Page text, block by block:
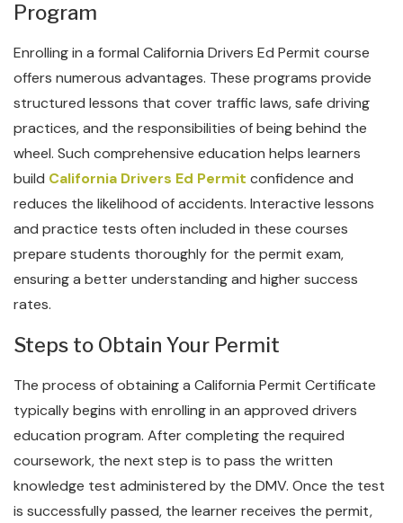
Program
Enrolling in a formal California Drivers Ed Permit course
offers numerous advantages. These programs provide
structured lessons that cover traffic laws, safe driving
practices, and the responsibilities of being behind the
wheel. Such comprehensive education helps learners
build California Drivers Ed Permit confidence and
reduces the likelihood of accidents. Interactive lessons
and practice tests often included in these courses
prepare students thoroughly for the permit exam,
ensuring a better understanding and higher success
rates.
Steps to Obtain Your Permit
The process of obtaining a California Permit Certificate
typically begins with enrolling in an approved drivers
education program. After completing the required
coursework, the next step is to pass the written
knowledge test administered by the DMV. Once the test
is successfully passed, the learner receives the permit,